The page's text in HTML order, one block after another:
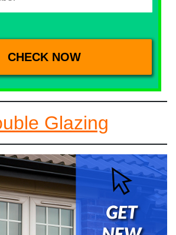
Glazing